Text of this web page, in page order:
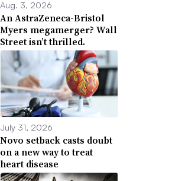
Aug. 3, 2026
An AstraZeneca-Bristol
Myers megamerger? Wall
Street isn’t thrilled.
July 31, 2026
Novo setback casts doubt
on a new way to treat
heart disease